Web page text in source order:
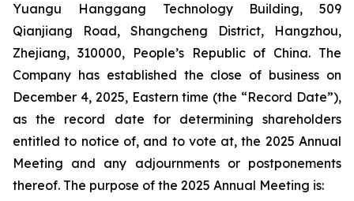
Yuangu Hanggang Technology Building, 509
Qianjiang Road, Shangcheng District, Hangzhou,
Zhejiang, 310000, People’s Republic of China. The
Company has established the close of business on
December 4, 2025, Eastern time (the “Record Date”),
as the record date for determining shareholders
entitled to notice of, and to vote at, the 2025 Annual
Meeting and any adjournments or postponements
thereof. The purpose of the 2025 Annual Meeting is: